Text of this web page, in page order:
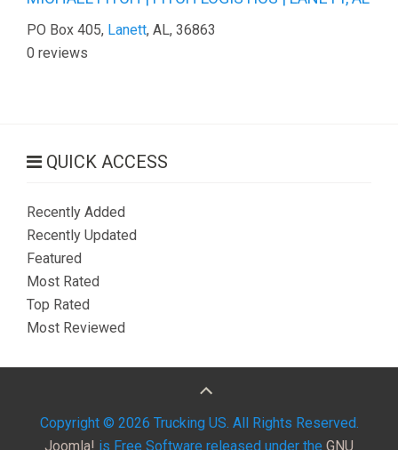
PO Box 405, Lanett, AL, 36863
0 reviews
QUICK ACCESS
Recently Added
Recently Updated
Featured
Most Rated
Top Rated
Most Reviewed
Copyright © 2026 Trucking US. All Rights Reserved.
Joomla! is Free Software released under the GNU